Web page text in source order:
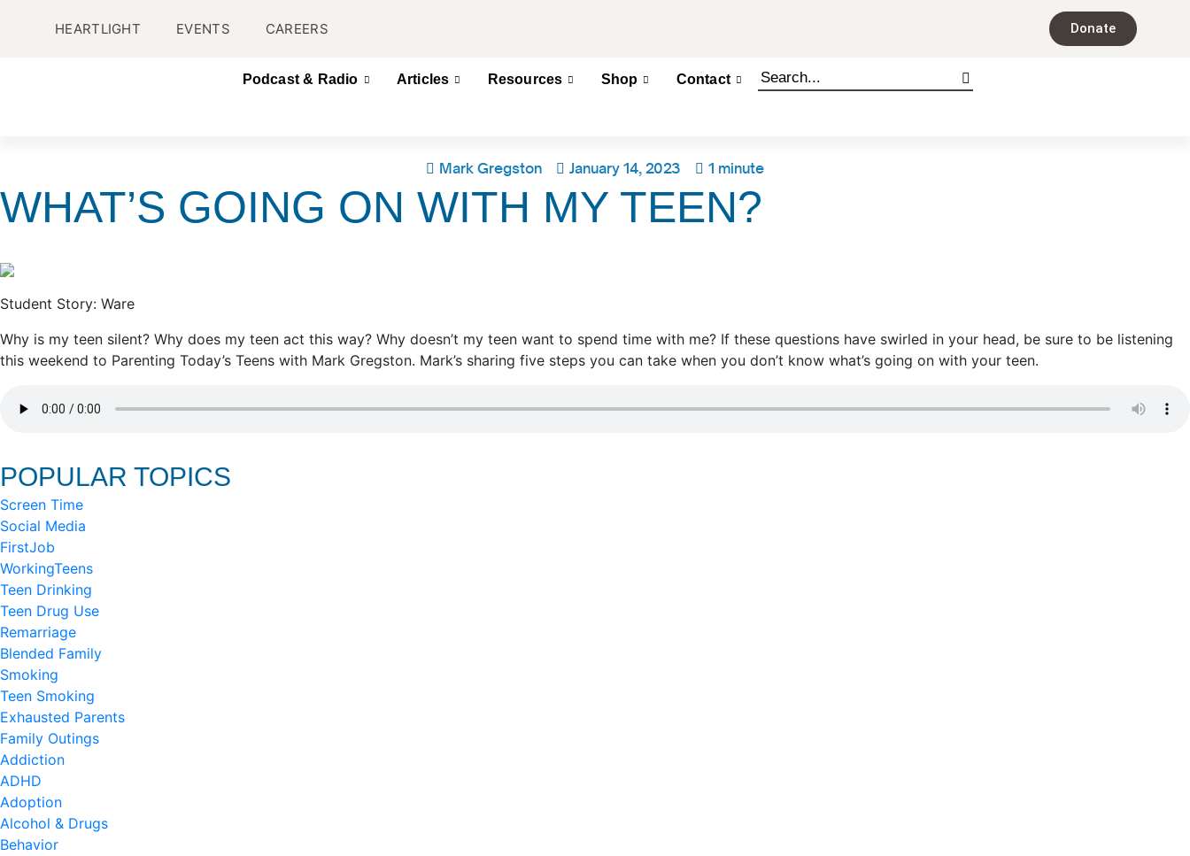
HEARTLIGHT EVENTS CAREERS Donate
Podcast & Radio Articles Resources Shop Contact
Mark Gregston January 14, 2023 1 minute
WHAT’S GOING ON WITH MY TEEN?
Student Story: Ware
Why is my teen silent? Why does my teen act this way? Why doesn’t my teen want to spend time with me? If these questions have swirled in your head, be sure to be listening
this weekend to Parenting Today’s Teens with Mark Gregston. Mark’s sharing five steps you can take when you don’t know what’s going on with your teen.
POPULAR TOPICS
Screen Time
Social Media
FirstJob
WorkingTeens
Teen Drinking
Teen Drug Use
Remarriage
Blended Family
Smoking
Teen Smoking
Exhausted Parents
Family Outings
Addiction
ADHD
Adoption
Alcohol & Drugs
Behavior